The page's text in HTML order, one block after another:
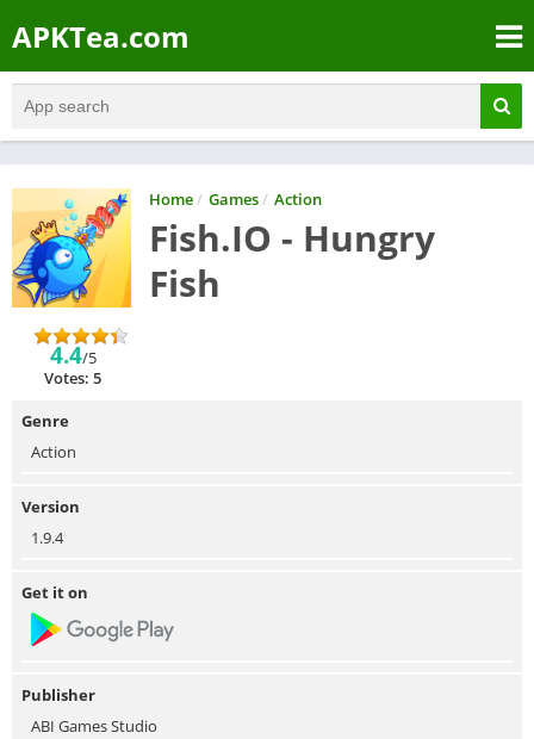
APKTea.com
Home/ Games/ Action
Fish.IO - Hungry
Fish
4.4/5
Votes: 5
Genre
Action
Version
1.9.4
Get it on
Publisher
ABI Games Studio